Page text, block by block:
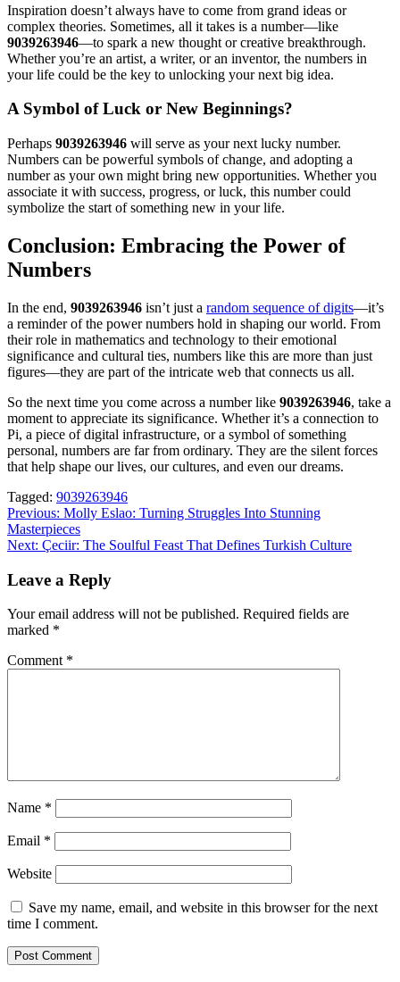
Inspiration doesn’t always have to come from grand ideas or
complex theories. Sometimes, all it takes is a number—like
9039263946—to spark a new thought or creative breakthrough.
Whether you’re an artist, a writer, or an inventor, the numbers in
your life could be the key to unlocking your next big idea.
A Symbol of Luck or New Beginnings?
Perhaps 9039263946 will serve as your next lucky number.
Numbers can be powerful symbols of change, and adopting a
number as your own might bring new opportunities. Whether you
associate it with success, progress, or luck, this number could
symbolize the start of something new in your life.
Conclusion: Embracing the Power of
Numbers
In the end, 9039263946 isn’t just a random sequence of digits—it’s
a reminder of the power numbers hold in shaping our world. From
their role in mathematics and technology to their emotional
significance and cultural ties, numbers like this are more than just
figures—they are part of the intricate web that connects us all.
So the next time you come across a number like 9039263946, take a
moment to appreciate its significance. Whether it’s a connection to
Pi, a piece of digital infrastructure, or a symbol of something
personal, numbers are far from ordinary. They are the silent forces
that help shape our lives, our cultures, and even our dreams.
Tagged: 9039263946
Post
navigation
Previous: Molly Eslao: Turning Struggles Into Stunning
Masterpieces
Next: Çeciir: The Soulful Feast That Defines Turkish Culture
Leave a Reply
Your email address will not be published. Required fields are
marked *
Comment *
Name *
Email *
Website
Save my name, email, and website in this browser for the next
time I comment.